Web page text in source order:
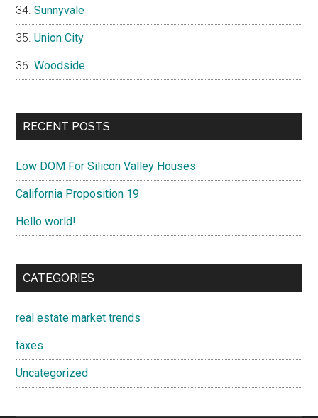
Sunnyvale
Union City
Woodside
RECENT POSTS
Low DOM For Silicon Valley Houses
California Proposition 19
Hello world!
CATEGORIES
real estate market trends
taxes
Uncategorized